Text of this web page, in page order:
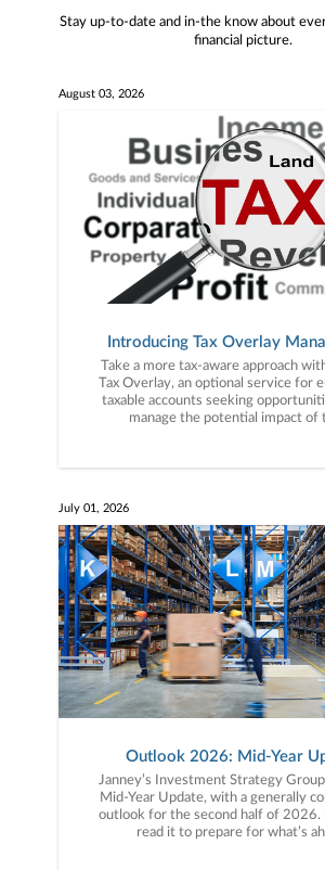
Stay up-to-date and in-the know about
financial picture.
August 03, 2026
Introducing Tax Overlay
Take a more tax-aware approach
Tax Overlay, an optional service for
taxable accounts seeking
manage the potential impact of
July 01, 2026
Outlook 2026: Mid-Year
Janney’s Investment Strategy
Mid-Year Update, with a generally
outlook for the second half of 2026.
read it to prepare for what’s